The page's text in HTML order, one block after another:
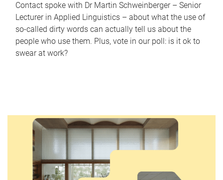
Contact spoke with Dr Martin Schweinberger – Senior
Lecturer in Applied Linguistics – about what the use of
so-called dirty words can actually tell us about the
people who use them. Plus, vote in our poll: is it ok to
swear at work?